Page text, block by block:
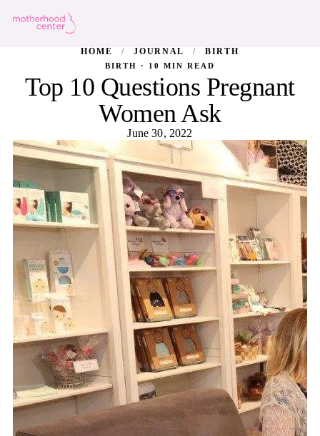
HOME / JOURNAL / BIRTH
BIRTH · 10 MIN READ
Top 10 Questions Pregnant
Women Ask
June 30, 2022